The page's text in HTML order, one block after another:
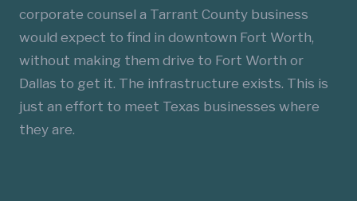
corporate counsel a Tarrant County business
would expect to find in downtown Fort Worth,
without making them drive to Fort Worth or
Dallas to get it. The infrastructure exists. This is
just an effort to meet Texas businesses where
they are.